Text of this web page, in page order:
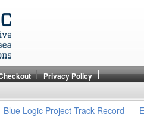
Privacy Policy
Blue Logic Project Track Record